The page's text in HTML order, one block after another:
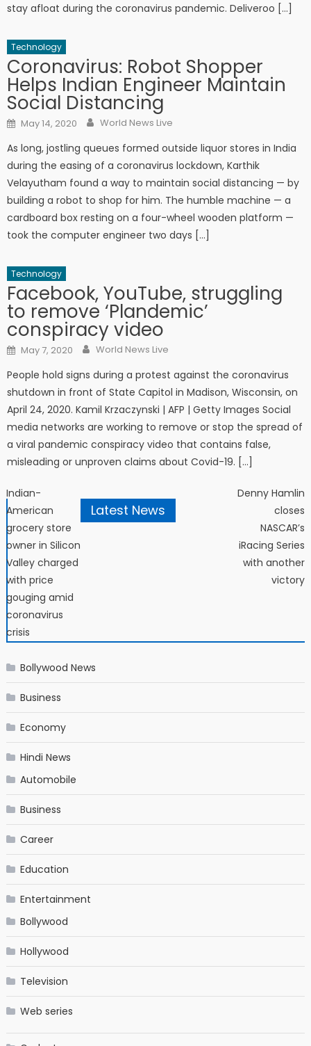
stay afloat during the coronavirus pandemic. Deliveroo […]
Technology
Coronavirus: Robot Shopper
Helps Indian Engineer Maintain
Social Distancing
Posted on
May 14, 2020 Author
World News Live
As long, jostling queues formed outside liquor stores in India
during the easing of a coronavirus lockdown, Karthik
Velayutham found a way to maintain social distancing — by
building a robot to shop for him. The humble machine — a
cardboard box resting on a four-wheel wooden platform —
took the computer engineer two days […]
Technology
Facebook, YouTube, struggling
to remove ‘Plandemic’
conspiracy video
Posted on
May 7, 2020 Author
World News Live
People hold signs during a protest against the coronavirus
shutdown in front of State Capitol in Madison, Wisconsin, on
April 24, 2020. Kamil Krzaczynski | AFP | Getty Images Social
media networks are working to remove or stop the spread of
a viral pandemic conspiracy video that contains false,
misleading or unproven claims about Covid-19. […]
Post navigation
Indian-
American
grocery store
owner in Silicon
Valley charged
with price
gouging amid
coronavirus
crisis
Denny Hamlin
closes
NASCAR’s
iRacing Series
with another
victory
Latest News
Bollywood News
Business
Economy
Hindi News
Automobile
Business
Career
Education
Entertainment
Bollywood
Hollywood
Television
Web series